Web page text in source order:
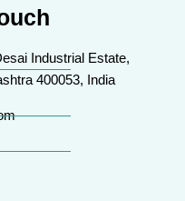
Industrial Estate,
400053, India